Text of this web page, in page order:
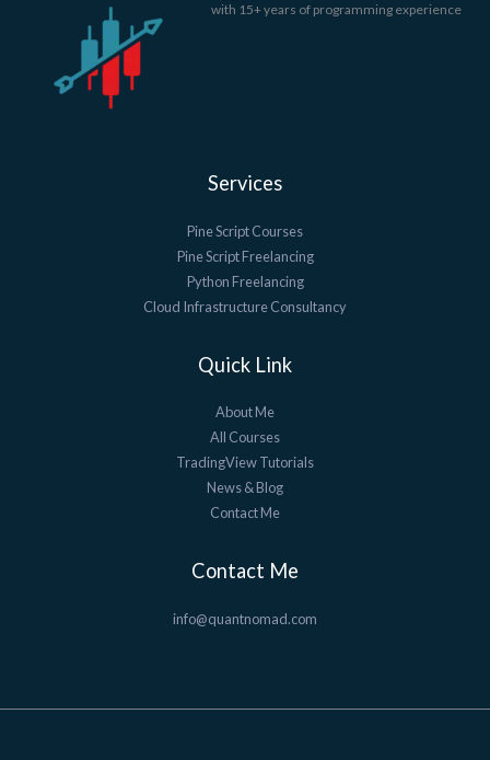
with 15+ years of programming experience
Services
Pine Script Courses
Pine Script Freelancing
Python Freelancing
Cloud Infrastructure Consultancy
Quick Link
About Me
All Courses
TradingView Tutorials
News & Blog
Contact Me
Contact Me
info@quantnomad.com